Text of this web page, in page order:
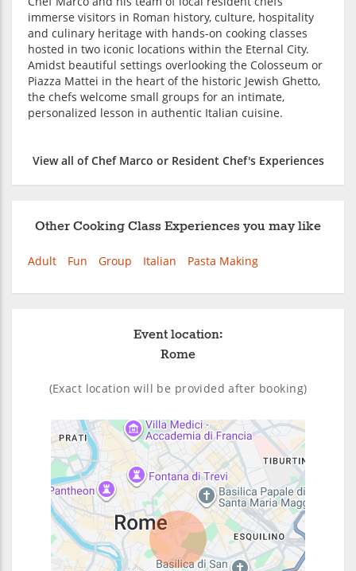
immerse visitors in Roman history, culture, hospitality
and culinary heritage with hands-on cooking classes
hosted in two iconic locations within the Eternal City.
Amidst beautiful settings overlooking the Colosseum or
Piazza Mattei in the heart of the historic Jewish Ghetto,
the chefs welcome small groups for an intimate,
personalized lesson in authentic Italian cuisine.
View all of Chef Marco or Resident Chef's Experiences
Other Cooking Class Experiences you may like
Adult Fun Group Italian Pasta Making
Event location:
Rome
(Exact location will be provided after booking)